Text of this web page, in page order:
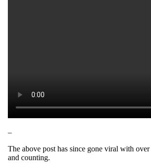
–
The above post has since gone viral with
and counting.